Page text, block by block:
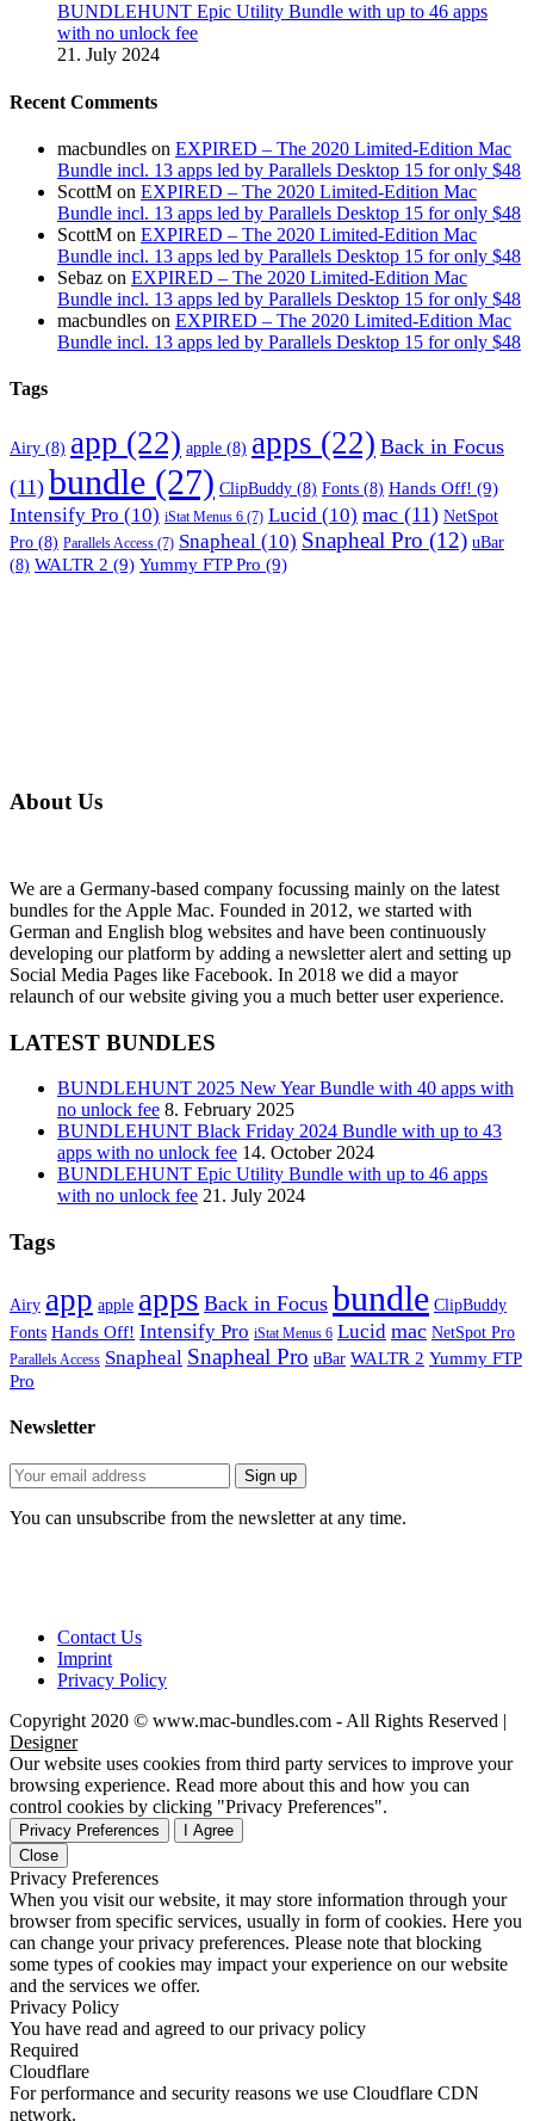
BUNDLEHUNT Epic Utility Bundle with up to 46 apps
with no unlock fee
21. July 2024
Recent Comments
macbundles on EXPIRED – The 2020 Limited-Edition Mac
Bundle incl. 13 apps led by Parallels Desktop 15 for only $48
ScottM on EXPIRED – The 2020 Limited-Edition Mac
Bundle incl. 13 apps led by Parallels Desktop 15 for only $48
ScottM on EXPIRED – The 2020 Limited-Edition Mac
Bundle incl. 13 apps led by Parallels Desktop 15 for only $48
Sebaz on EXPIRED – The 2020 Limited-Edition Mac
Bundle incl. 13 apps led by Parallels Desktop 15 for only $48
macbundles on EXPIRED – The 2020 Limited-Edition Mac
Bundle incl. 13 apps led by Parallels Desktop 15 for only $48
Tags
Airy (8) app (22) apple (8) apps (22) Back in Focus
(11) bundle (27) ClipBuddy (8) Fonts (8) Hands Off! (9)
Intensify Pro (10) iStat Menus 6 (7) Lucid (10) mac (11) NetSpot
Pro (8) Parallels Access (7) Snapheal (10) Snapheal Pro (12) uBar
(8) WALTR 2 (9) Yummy FTP Pro (9)
About Us
We are a Germany-based company focussing mainly on the latest
bundles for the Apple Mac. Founded in 2012, we started with
German and English blog websites and have been continuously
developing our platform by adding a newsletter alert and setting up
Social Media Pages like Facebook. In 2018 we did a mayor
relaunch of our website giving you a much better user experience.
LATEST BUNDLES
BUNDLEHUNT 2025 New Year Bundle with 40 apps with
no unlock fee 8. February 2025
BUNDLEHUNT Black Friday 2024 Bundle with up to 43
apps with no unlock fee 14. October 2024
BUNDLEHUNT Epic Utility Bundle with up to 46 apps
with no unlock fee 21. July 2024
Tags
Airy app apple apps Back in Focus bundle ClipBuddy
Fonts Hands Off! Intensify Pro iStat Menus 6 Lucid mac NetSpot Pro
Parallels Access Snapheal Snapheal Pro uBar WALTR 2 Yummy FTP
Pro
Newsletter
You can unsubscribe from the newsletter at any time.
Contact Us
Imprint
Privacy Policy
Copyright 2020 © www.mac-bundles.com - All Rights Reserved |
Designer
Our website uses cookies from third party services to improve your
browsing experience. Read more about this and how you can
control cookies by clicking "Privacy Preferences".
Privacy Preferences
I Agree
Close
Privacy Preferences
When you visit our website, it may store information through your
browser from specific services, usually in form of cookies. Here you
can change your privacy preferences. Please note that blocking
some types of cookies may impact your experience on our website
and the services we offer.
Privacy Policy
You have read and agreed to our privacy policy
Required
Cloudflare
For performance and security reasons we use Cloudflare CDN
network.